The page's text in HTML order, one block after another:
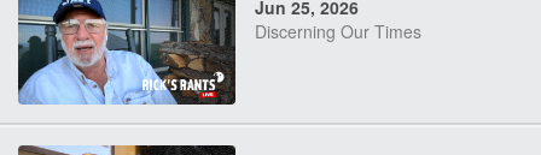
Jun 25, 2026
Discerning Our Times